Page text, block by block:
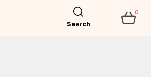
Search
0